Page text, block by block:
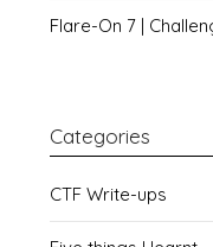
Flare-On 7 |
Categories
CTF Write-ups